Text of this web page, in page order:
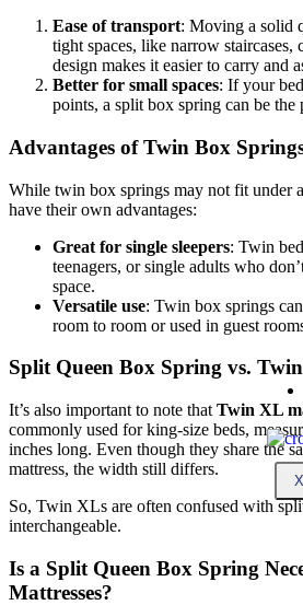
X
Ease of transport: Moving a solid
tight spaces, like narrow staircases,
design makes it easier to carry and
Better for small spaces: If your
points, a split box spring can be the
Advantages of Twin Box
While twin box springs may not fit under
have their own advantages:
Great for single sleepers: Twin
teenagers, or single adults who
space.
Versatile use: Twin box springs
room to room or used in guest
Split Queen Box Spring vs.
It’s also important to note that Twin XL
commonly used for king-size beds,
inches long. Even though they share the
mattress, the width still differs.
So, Twin XLs are often confused with
interchangeable.
Is a Split Queen Box Spring
Mattresses?